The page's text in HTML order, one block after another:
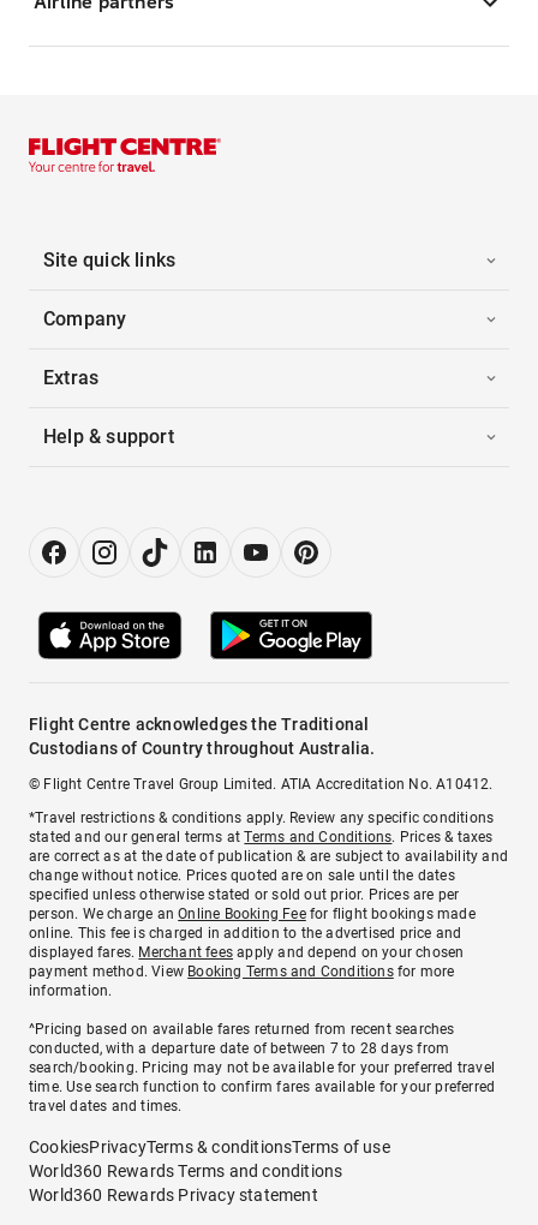
Site quick links
Company
Extras
Help & support
Flight Centre acknowledges the Traditional
Custodians of Country throughout Australia.
© Flight Centre Travel Group Limited. ATIA Accreditation No. A10412.
*Travel restrictions & conditions apply. Review any specific conditions
stated and our general terms atTerms and Conditions. Prices & taxes
are correct as at the date of publication & are subject to availability and
change without notice. Prices quoted are on sale until the dates
specified unless otherwise stated or sold out prior. Prices are per
person. We charge anOnline Booking Feefor flight bookings made
online. This fee is charged in addition to the advertised price and
displayed fares. Merchant fees apply and depend on your chosen
payment method. View Booking Terms and Conditionsfor more
information.
^Pricing based on available fares returned from recent searches
conducted, with a departure date of between 7 to 28 days from
search/booking. Pricing may not be available for your preferred travel
time. Use search function to confirm fares available for your preferred
travel dates and times.
CookiesPrivacyTerms & conditionsTerms of use
World360 Rewards Terms and conditions
World360 Rewards Privacy statement